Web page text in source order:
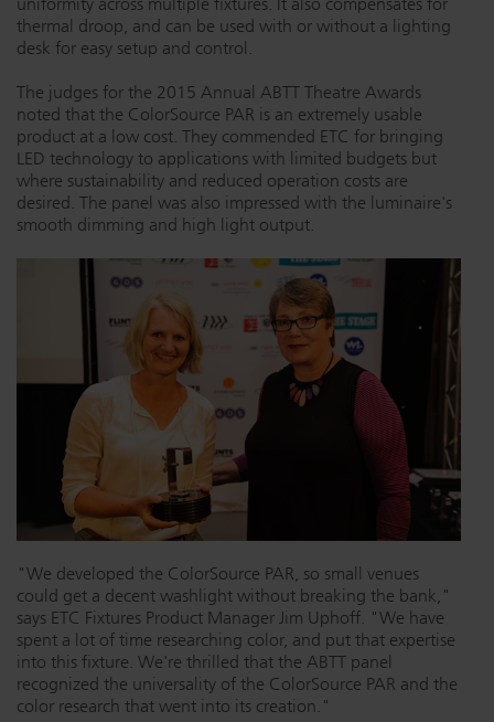
Dichroics
Atmospherics
ETC Apps
Buy American
LED Dimming Compatibility
Cable Cross Database
thermal droop, and can be used with or without a lighting
desk for easy setup and control.
The judges for the 2015 Annual ABTT Theatre Awards
noted that the ColorSource PAR is an extremely usable
product at a low cost. They commended ETC for bringing
LED technology to applications with limited budgets but
where sustainability and reduced operation costs are
desired. The panel was also impressed with the luminaire's
smooth dimming and high light output.
"We developed the ColorSource PAR, so small venues
could get a decent washlight without breaking the bank,"
says ETC Fixtures Product Manager Jim Uphoff. "We have
spent a lot of time researching color, and put that expertise
into this fixture. We're thrilled that the ABTT panel
recognized the universality of the ColorSource PAR and the
color research that went into its creation."